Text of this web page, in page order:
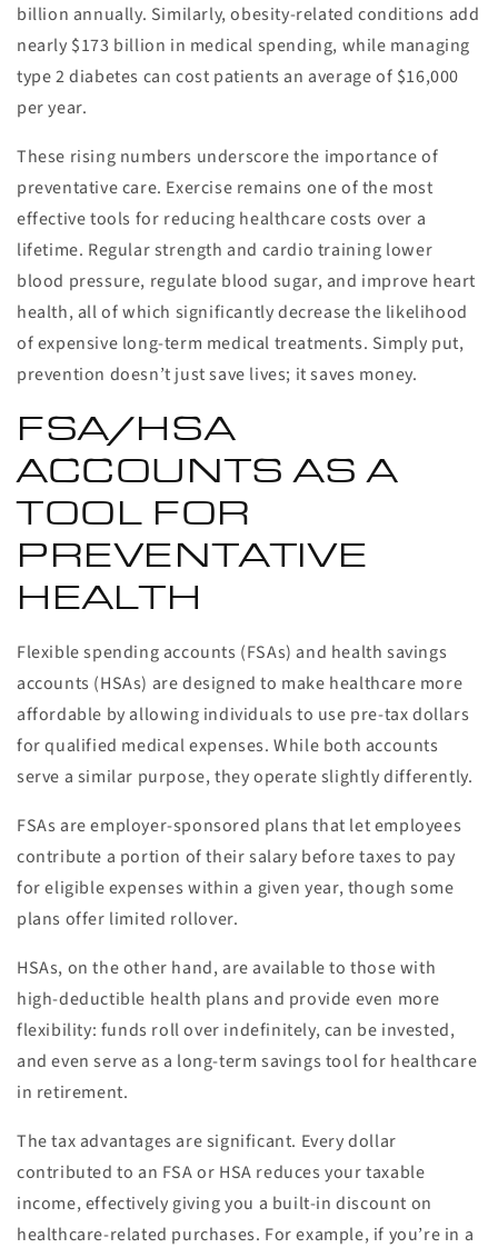
billion annually. Similarly, obesity-related conditions add
nearly $173 billion in medical spending, while managing
type 2 diabetes can cost patients an average of $16,000
per year.
These rising numbers underscore the importance of
preventative care. Exercise remains one of the most
effective tools for reducing healthcare costs over a
lifetime. Regular strength and cardio training lower
blood pressure, regulate blood sugar, and improve heart
health, all of which significantly decrease the likelihood
of expensive long-term medical treatments. Simply put,
prevention doesn’t just save lives; it saves money.
FSA/HSA
ACCOUNTS AS A
TOOL FOR
PREVENTATIVE
HEALTH
Flexible spending accounts (FSAs) and health savings
accounts (HSAs) are designed to make healthcare more
affordable by allowing individuals to use pre-tax dollars
for qualified medical expenses. While both accounts
serve a similar purpose, they operate slightly differently.
FSAs are employer-sponsored plans that let employees
contribute a portion of their salary before taxes to pay
for eligible expenses within a given year, though some
plans offer limited rollover.
HSAs, on the other hand, are available to those with
high-deductible health plans and provide even more
flexibility: funds roll over indefinitely, can be invested,
and even serve as a long-term savings tool for healthcare
in retirement.
The tax advantages are significant. Every dollar
contributed to an FSA or HSA reduces your taxable
income, effectively giving you a built-in discount on
healthcare-related purchases. For example, if you’re in a